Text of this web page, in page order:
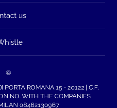
us
©
PORTA ROMANA 15 - 20122 | C.F.
NO. WITH THE COMPANIES
08462130967